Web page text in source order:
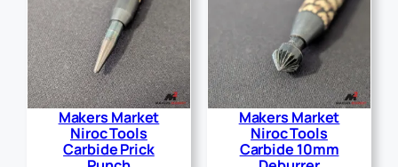
Makers Market
Niroc Tools
Carbide Prick
Makers Market
Niroc Tools
Carbide 10mm